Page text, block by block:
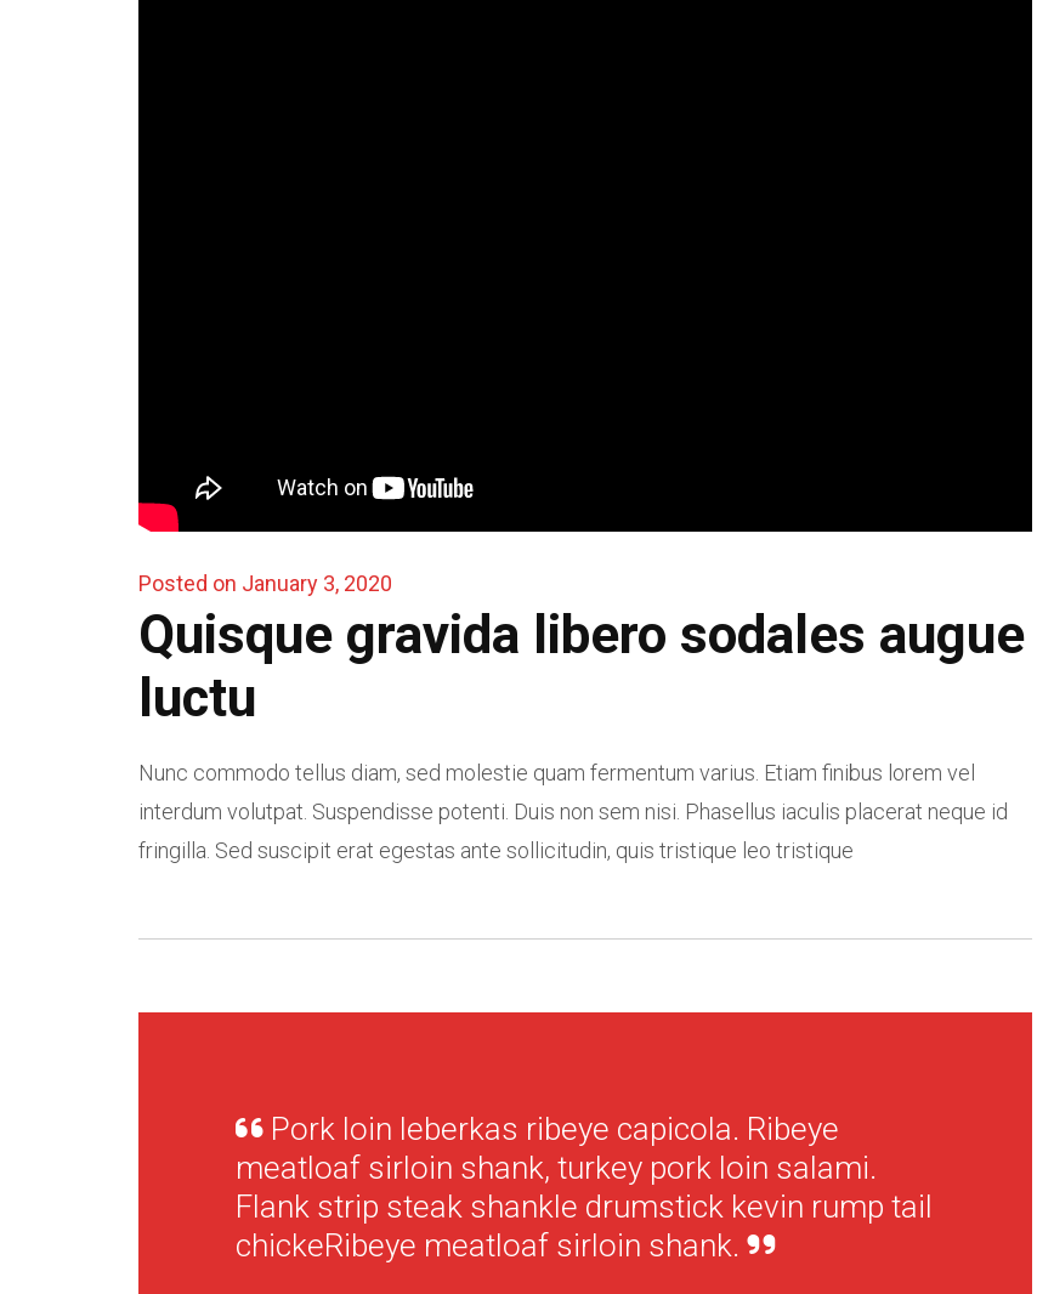
Posted on January 3, 2020
Quisque gravida libero sodales augue
luctu
Nunc commodo tellus diam, sed molestie quam fermentum varius. Etiam finibus lorem vel
interdum volutpat. Suspendisse potenti. Duis non sem nisi. Phasellus iaculis placerat neque id
fringilla. Sed suscipit erat egestas ante sollicitudin, quis tristique leo tristique
Pork loin leberkas ribeye capicola. Ribeye
meatloaf sirloin shank, turkey pork loin salami.
Flank strip steak shankle drumstick kevin rump tail
chickeRibeye meatloaf sirloin shank.